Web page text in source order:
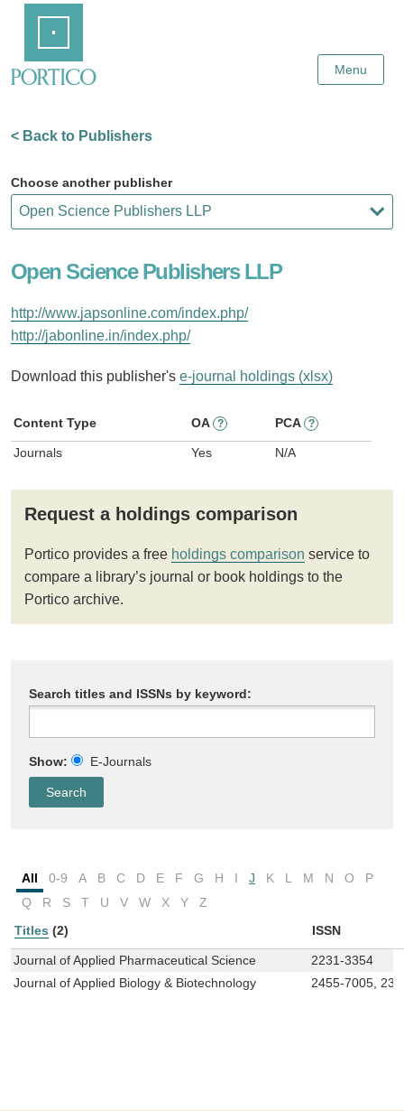
Content
Menu
< Back to Publishers
Choose another publisher
Open Science Publishers LLP
http://www.japsonline.com/index.php/
http://jabonline.in/index.php/
Download this publisher's e-journal holdings (xlsx)
Content Type OA ? PCA ?
Journals Yes N/A
Request a holdings comparison
Portico provides a free holdings comparison service to
compare a library’s journal or book holdings to the
Portico archive.
Search titles and ISSNs by keyword:
Show: E-Journals
All 0-9 A B C D E F G H I J K L M N O
P
Q
R S T U V W X Y
Z
Titles (2) ISSN
Journal of Applied Pharmaceutical Science
2231-3354
Journal of Applied Biology & Biotechnology
2455-7005,